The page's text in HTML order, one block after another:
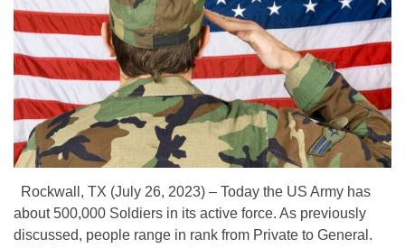
Rockwall, TX (July 26, 2023) – Today the US Army has
about 500,000 Soldiers in its active force. As previously
discussed, people range in rank from Private to General.